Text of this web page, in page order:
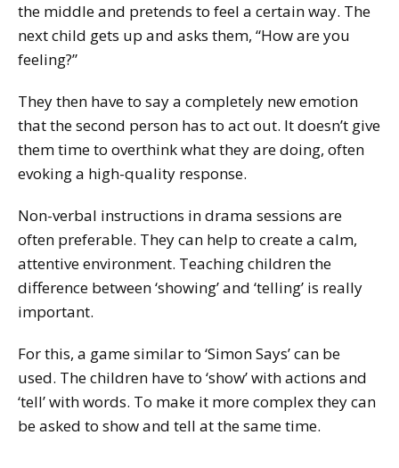
the middle and pretends to feel a certain way. The
next child gets up and asks them, “How are you
feeling?”
They then have to say a completely new emotion
that the second person has to act out. It doesn’t give
them time to overthink what they are doing, often
evoking a high-quality response.
Non-verbal instructions in drama sessions are
often preferable. They can help to create a calm,
attentive environment. Teaching children the
difference between ‘showing’ and ‘telling’ is really
important.
For this, a game similar to ‘Simon Says’ can be
used. The children have to ‘show’ with actions and
‘tell’ with words. To make it more complex they can
be asked to show and tell at the same time.